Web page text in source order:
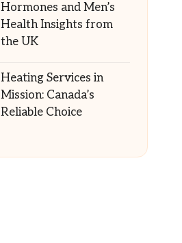
Hormones and Men’s
Health Insights from
the UK
Heating Services in
Mission: Canada’s
Reliable Choice